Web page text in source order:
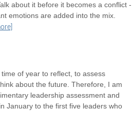
about it before it becomes a conflict -
emotions are added into the mix.
of year to reflect, to assess
about the future. Therefore, I am
leadership assessment and
January to the first five leaders who